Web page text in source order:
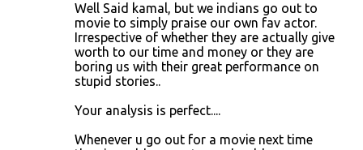
Well Said kamal, but we indians go out to
movie to simply praise our own fav actor.
Irrespective of whether they are actually give
worth to our time and money or they are
boring us with their great performance on
stupid stories..
Your analysis is perfect....
Whenever u go out for a movie next time